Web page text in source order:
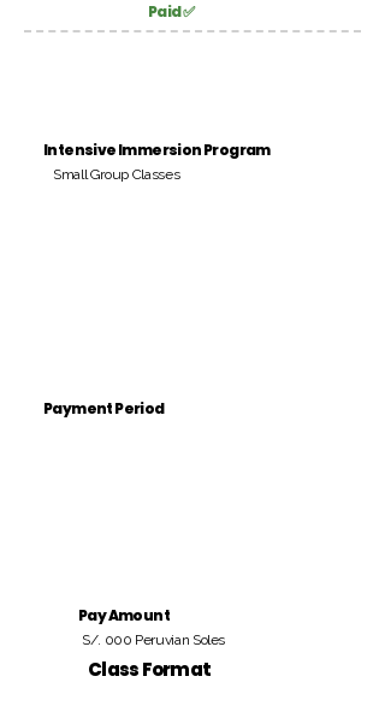
Paid ✅
Intensive Immersion Program
Small Group Classes
Payment Period
Pay Amount
S/. 000 Peruvian Soles
Class Format